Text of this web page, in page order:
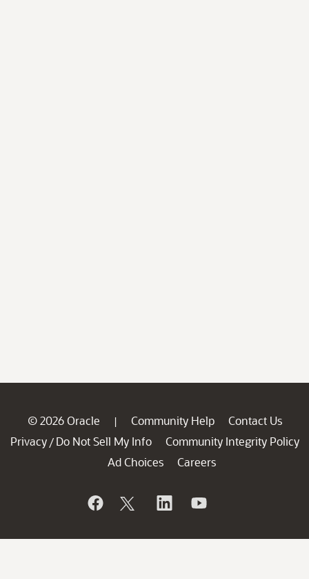
© 2026 Oracle | Community Help
Contact Us
Privacy / Do Not Sell My Info
Community Integrity Policy
Ad Choices
Careers